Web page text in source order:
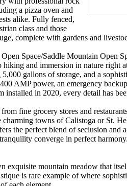
a pizza oven and
alike. Fully fenced,
class and those
complete with gardens and
Space/Saddle Mountain Open
hiking and immersion in nature right
gallons of storage, and a
AMP power, an emergency
installed in 2020, every detail has
fine grocery stores and
towns of Calistoga or St.
the perfect blend of seclusion and
converge in perfect harmony.
exquisite mountain meadow that
is rare example of where